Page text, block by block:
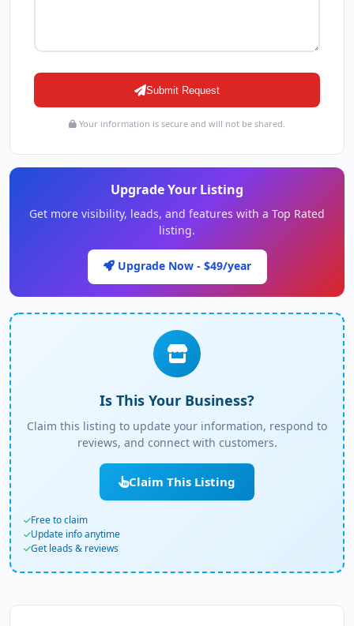
Submit Request
Your information is secure and will not be shared.
Upgrade Your Listing
Get more visibility, leads, and features with a Top Rated
listing.
Upgrade Now - $49/year
Is This Your Business?
Claim this listing to update your information, respond to
reviews, and connect with customers.
Claim This Listing
Free to claim
Update info anytime
Get leads & reviews